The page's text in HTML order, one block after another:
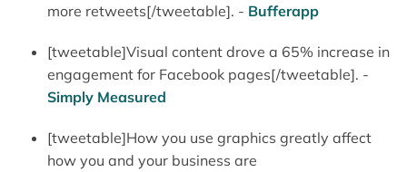
more retweets[/tweetable]. - Bufferapp
[tweetable]Visual content drove a 65% increase in
engagement for Facebook pages[/tweetable]. -
Simply Measured
[tweetable]How you use graphics greatly affect
how you and your business are